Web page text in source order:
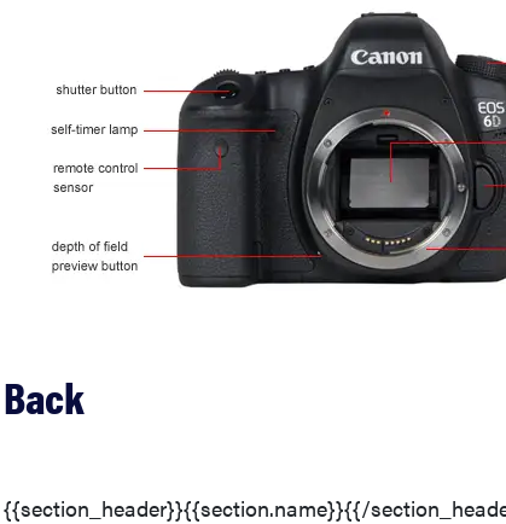
Back
{{section_header}}{{section.name}}{{/